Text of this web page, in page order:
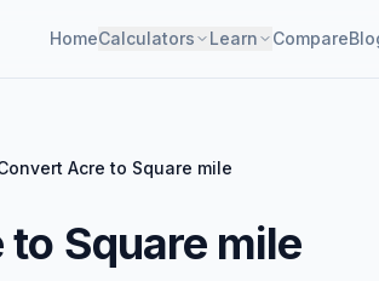
HomeCalculators Learn Compare
Acre to Square mile
Square mile